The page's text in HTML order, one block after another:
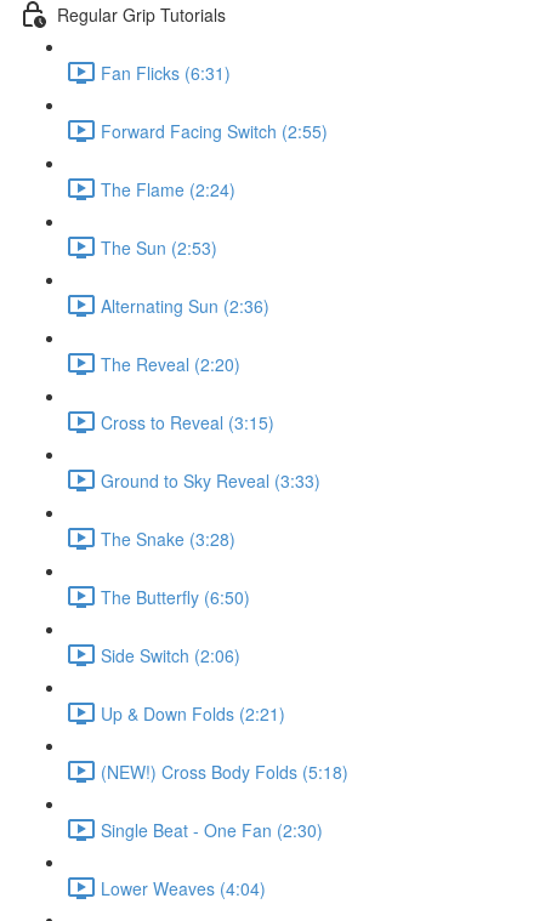
Regular Grip Tutorials
Fan Flicks (6:31)
Forward Facing Switch (2:55)
The Flame (2:24)
The Sun (2:53)
Alternating Sun (2:36)
The Reveal (2:20)
Cross to Reveal (3:15)
Ground to Sky Reveal (3:33)
The Snake (3:28)
The Butterfly (6:50)
Side Switch (2:06)
Up & Down Folds (2:21)
(NEW!) Cross Body Folds (5:18)
Single Beat - One Fan (2:30)
Lower Weaves (4:04)